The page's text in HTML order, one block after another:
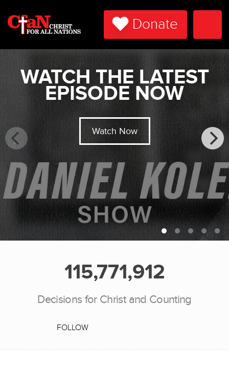
Donate
WATCH THE LATEST
EPISODE NOW
Watch Now
115,771,912
Decisions for Christ and Counting
FOLLOW